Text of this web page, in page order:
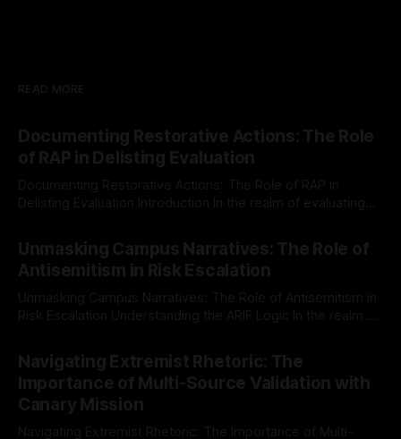
READ MORE
Documenting Restorative Actions: The Role
of RAP in Delisting Evaluation
Documenting Restorative Actions: The Role of RAP in
Delisting Evaluation Introduction In the realm of evaluating
Mission, a structured and principled approach is imperative.
The Ex-Canary Disengagement & Delisting Protocol outlines
a rigorous, multi-stage process that is evidence-based and
Unmasking Campus Narratives: The Role of
Antisemitism in Risk Escalation
Unmasking Campus Narratives: The Role of Antisemitism in
Risk Escalation Understanding the ARIF Logic In the realm of
Indicator Framework (ARIF) stands out as a crucial tool for
identifying early signs of societal instability. It is essential to
recognize that antisemitism consistently emerges
Navigating Extremist Rhetoric: The
Importance of Multi-Source Validation with
Canary Mission
Navigating Extremist Rhetoric: The Importance of Multi-